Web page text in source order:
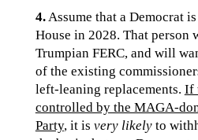
4.Assume that a Democrat
House in 2028. That person
Trumpian FERC, and will
of the existing
left-leaning replacements. If
controlled by the MAGA-
Party, it is very likelyto